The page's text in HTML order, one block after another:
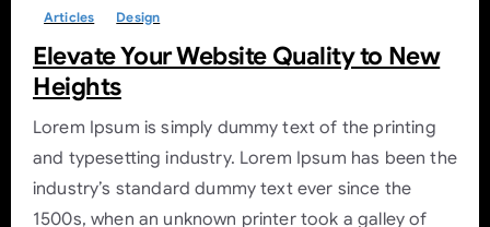
Articles Design
Elevate Your Website Quality to New
Heights
Lorem Ipsum is simply dummy text of the printing
and typesetting industry. Lorem Ipsum has been the
industry’s standard dummy text ever since the
1500s, when an unknown printer took a galley of